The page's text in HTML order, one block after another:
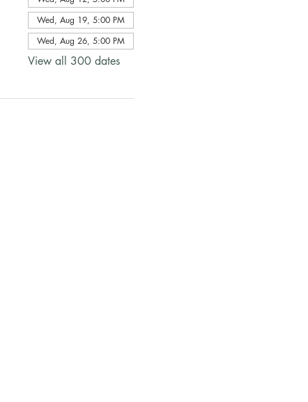
Wed, Aug 19, 5:00 PM
Wed, Aug 26, 5:00 PM
View all 300 dates